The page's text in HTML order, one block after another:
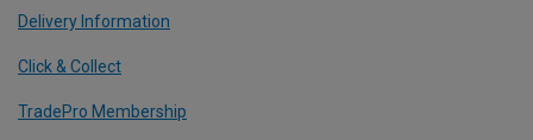
Delivery Information
Click & Collect
TradePro Membership